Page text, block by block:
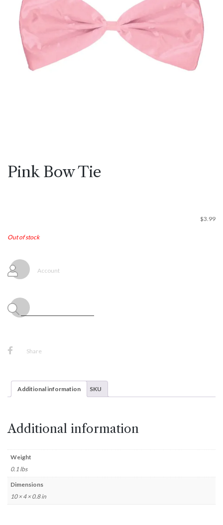
Pink Bow Tie
$3.99
Out of stock
Account
Share
Additional information SKU
Additional information
Weight
0.1 lbs
Dimensions
10 × 4 × 0.8 in